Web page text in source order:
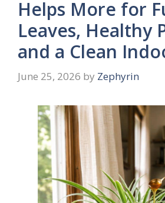
Helps More for
Leaves, Healthy
and a Clean
June 25, 2026 by Zephyrin